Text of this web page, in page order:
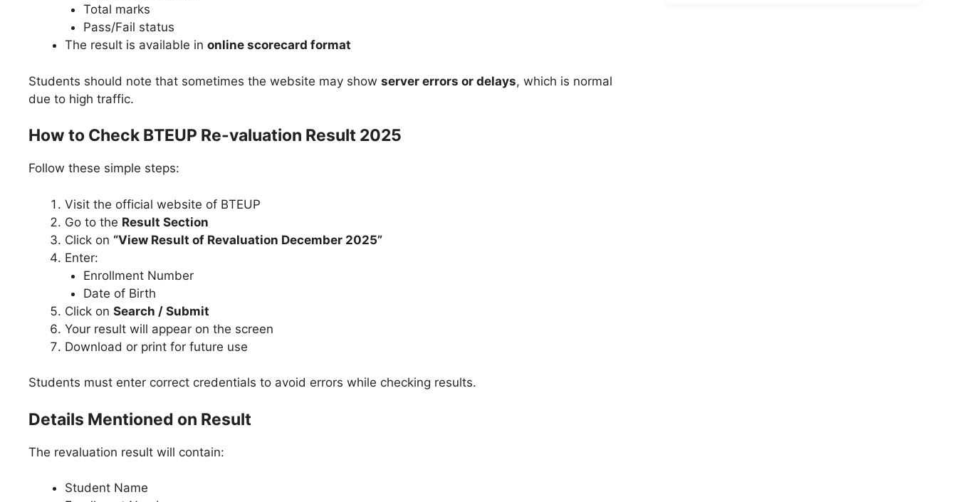
Total marks
Pass/Fail status
The result is available in online scorecard format
Students should note that sometimes the website may show server errors or delays, which is normal
due to high traffic.
How to Check BTEUP Re-valuation Result 2025
Follow these simple steps:
Visit the official website of BTEUP
Go to the Result Section
Click on “View Result of Revaluation December 2025”
Enter:
Enrollment Number
Date of Birth
Click on Search / Submit
Your result will appear on the screen
Download or print for future use
Students must enter correct credentials to avoid errors while checking results.
Details Mentioned on Result
The revaluation result will contain:
Student Name